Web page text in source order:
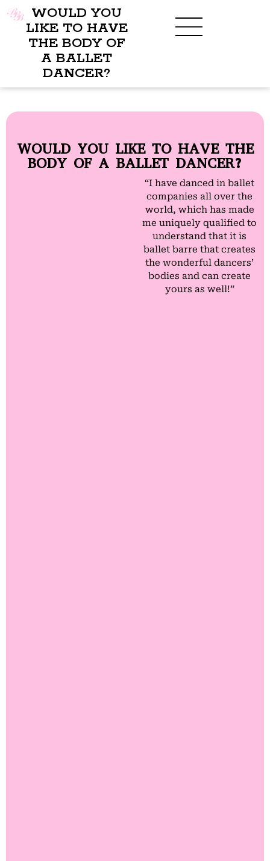
WOULD YOU
LIKE TO HAVE
THE BODY OF
A BALLET
DANCER?
WOULD YOU LIKE TO HAVE THE
BODY OF A BALLET DANCER?
“I have danced in ballet
companies all over the
world, which has made
me uniquely qualified to
understand that it is
ballet barre that creates
the wonderful dancers’
bodies and can create
yours as well!”